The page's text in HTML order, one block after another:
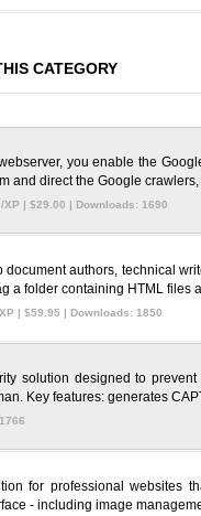
CATEGORY
you enable the
and direct the Google crawlers,
XP | $29.00 | Downloads: 1690
authors, technical
a folder containing HTML files
| $59.95 | Downloads: 1850
solution designed to
Key features: generates
for professional websites
- including image